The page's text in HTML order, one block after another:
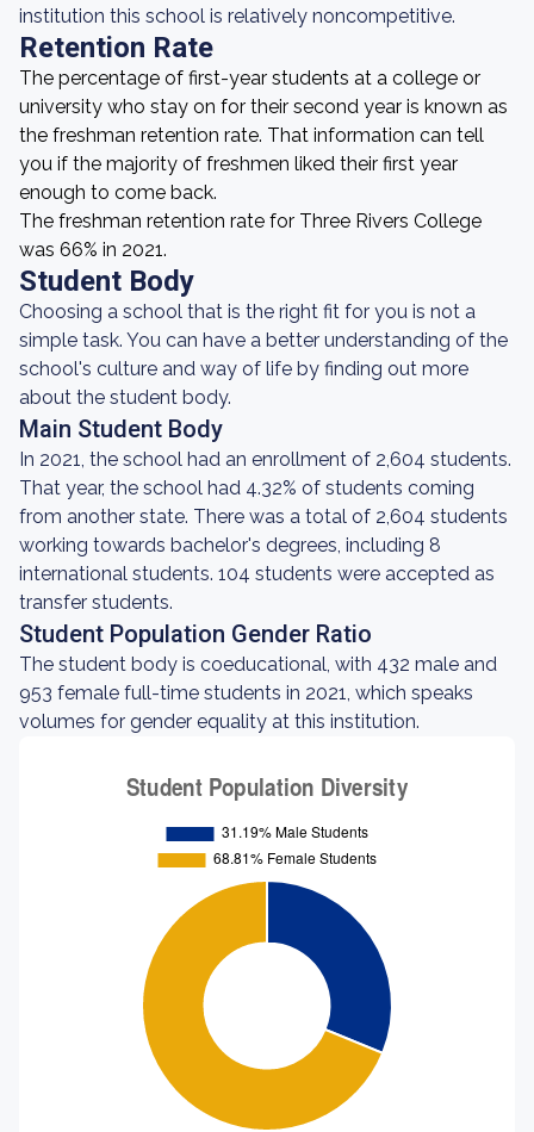
institution this school is relatively noncompetitive.
Retention Rate
The percentage of first-year students at a college or
university who stay on for their second year is known as
the freshman retention rate. That information can tell
you if the majority of freshmen liked their first year
enough to come back.
The freshman retention rate for Three Rivers College
was 66% in 2021.
Student Body
Choosing a school that is the right fit for you is not a
simple task. You can have a better understanding of the
school's culture and way of life by finding out more
about the student body.
Main Student Body
In 2021, the school had an enrollment of 2,604 students.
That year, the school had 4.32% of students coming
from another state. There was a total of 2,604 students
working towards bachelor's degrees, including 8
international students. 104 students were accepted as
transfer students.
Student Population Gender Ratio
The student body is coeducational, with 432 male and
953 female full-time students in 2021, which speaks
volumes for gender equality at this institution.